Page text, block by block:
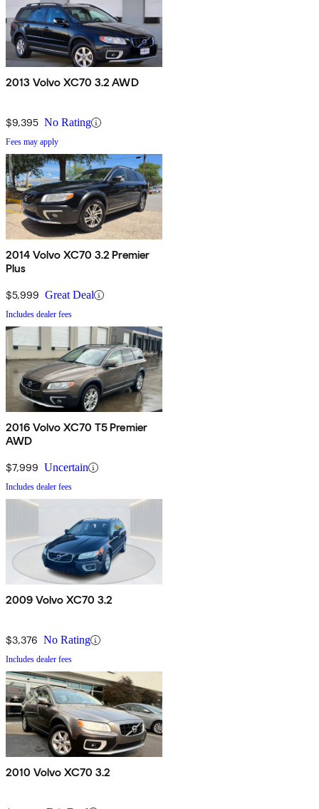
2013 Volvo XC70 3.2 AWD
$9,395 No Rating
Fees may apply
2014 Volvo XC70 3.2 Premier
Plus
$5,999 Great Deal
Includes dealer fees
2016 Volvo XC70 T5 Premier
AWD
$7,999 Uncertain
Includes dealer fees
2009 Volvo XC70 3.2
$3,376 No Rating
Includes dealer fees
2010 Volvo XC70 3.2